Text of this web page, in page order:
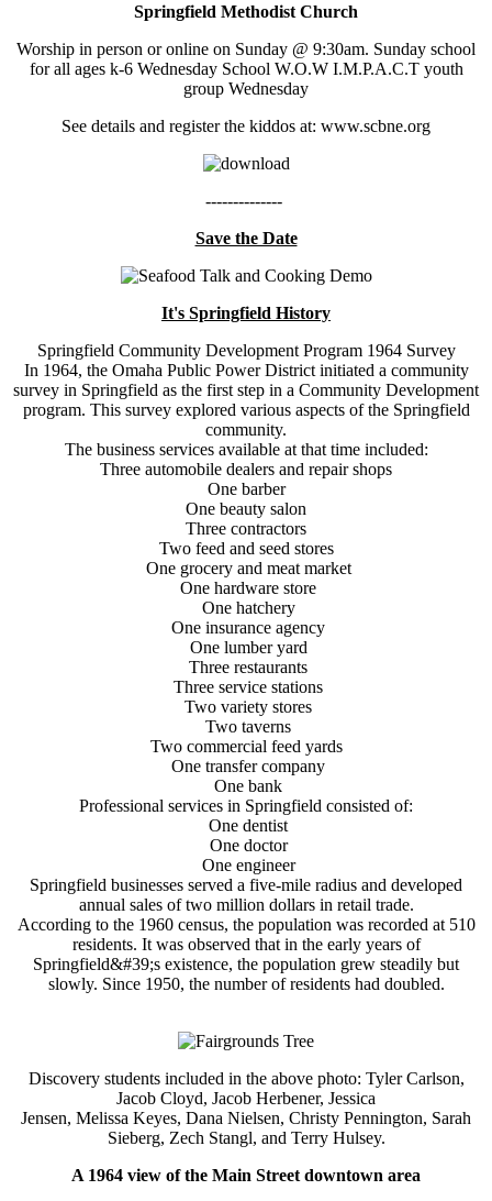
Springfield Methodist Church
Worship in person or online on Sunday @ 9:30am. Sunday school
for all ages k-6 Wednesday School W.O.W I.M.P.A.C.T youth
group Wednesday
See details and register the kiddos at: www.scbne.org
--------------
Save the Date
It's Springfield History
Springfield Community Development Program 1964 Survey
In 1964, the Omaha Public Power District initiated a community
survey in Springfield as the first step in a Community Development
program. This survey explored various aspects of the Springfield
community.
The business services available at that time included:
Three automobile dealers and repair shops
One barber
One beauty salon
Three contractors
Two feed and seed stores
One grocery and meat market
One hardware store
One hatchery
One insurance agency
One lumber yard
Three restaurants
Three service stations
Two variety stores
Two taverns
Two commercial feed yards
One transfer company
One bank
Professional services in Springfield consisted of:
One dentist
One doctor
One engineer
Springfield businesses served a five-mile radius and developed
annual sales of two million dollars in retail trade.
According to the 1960 census, the population was recorded at 510
residents. It was observed that in the early years of
Springfield&#39;s existence, the population grew steadily but
slowly. Since 1950, the number of residents had doubled.
Discovery students included in the above photo: Tyler Carlson,
Jacob Cloyd, Jacob Herbener, Jessica
Jensen, Melissa Keyes, Dana Nielsen, Christy Pennington, Sarah
Sieberg, Zech Stangl, and Terry Hulsey.
A 1964 view of the Main Street downtown area